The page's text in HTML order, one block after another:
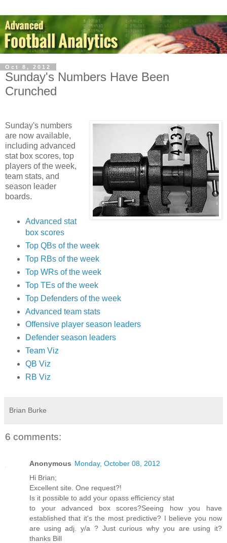
Oct 8, 2012
Sunday's Numbers Have Been
Crunched
Sunday's numbers
are now available,
including advanced
stat box scores, top
players of the week,
team stats, and
season leader
boards.
Advanced stat
box scores
Top QBs of the week
Top RBs of the week
Top WRs of the week
Top TEs of the week
Top Defenders of the week
Advanced team stats
Offensive player season leaders
Defender season leaders
Team Viz
QB Viz
RB Viz
Brian Burke
6 comments:
Anonymous Monday, October 08, 2012
Hi Brian;
Excellent site. One request?!
Is it possible to add your opass efficiency stat
to your advanced box scores?Seeing how you have
established that it's the most predictive? I believe you now
are using adj. y/a ? Just curious why you are using it?
thanks Bill